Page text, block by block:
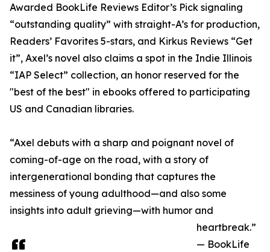
Awarded BookLife Reviews Editor’s Pick signaling
“outstanding quality” with straight-A’s for production,
Readers’ Favorites 5-stars, and Kirkus Reviews “Get
it”, Axel’s novel also claims a spot in the Indie Illinois
“IAP Select” collection, an honor reserved for the
"best of the best" in ebooks offered to participating
US and Canadian libraries.
“Axel debuts with a sharp and poignant novel of
coming-of-age on the road, with a story of
intergenerational bonding that captures the
messiness of young adulthood—and also some
insights into adult grieving—with humor and
heartbreak.”
— BookLife